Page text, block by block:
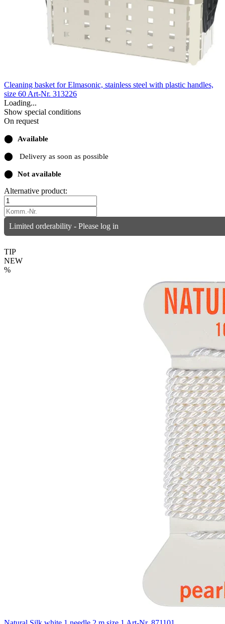
Cleaning basket for Elmasonic, stainless steel with plastic handles,
size 60 Art-Nr. 313226
Loading...
Show special conditions
On request
⬤ Available
⬤ Delivery as soon as possible
⬤ Not available
Alternative product:
Limited orderability - Please log in
TIP
NEW
%